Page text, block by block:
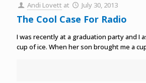
Andi Lovett at July 30, 2013
The Cool Case For Radio
I was recently at a graduation party and I
cup of ice. When her son brought me a